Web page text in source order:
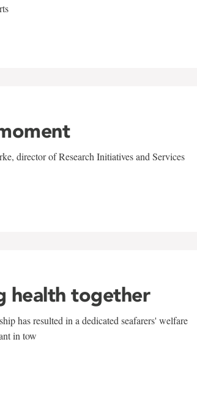
director of Research Initiatives and Services
health together
has resulted in a dedicated seafarers' welfare
in tow